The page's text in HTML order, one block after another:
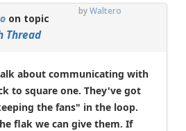
byWaltero
on topic
Thread
about communicating with
to square one. They've got
the fans" in the loop.
flak we can give them. If